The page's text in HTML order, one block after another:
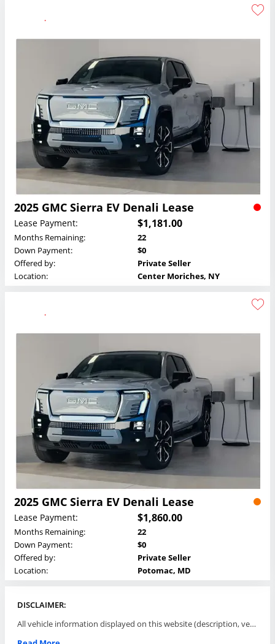
2025 GMC Sierra EV Denali Lease
Lease Payment: $1,181.00
Months Remaining:
22
Down Payment:
$0
Offered by:
Private Seller
Location:
Center Moriches, NY
2025 GMC Sierra EV Denali Lease
Lease Payment: $1,860.00
Months Remaining:
22
Down Payment:
$0
Offered by:
Private Seller
Location:
Potomac, MD
DISCLAIMER:
All vehicle information displayed on this website (description, vehicle condition, leasing terms, pricing, and availability, etc) are established and offered by third parties or offering dealers (listing parties). The listing parties are solely responsible for the accuracy and representation of all such information. This site provides this classifieds listings service and materials without representations or warranties of any kind either express or implied. All prices and specifications are subject to change without notice. This site does not review, does not guarantee, represent and/or warrant vehicles and accuracy of the information listed here. Prices may not include additional fees such as government fees and taxes, title and registration fees, leasing company fees, finance charges, dealer document preparation fees, processing fees, emission testing and compliance charges. Please contact listing parties for updated information.